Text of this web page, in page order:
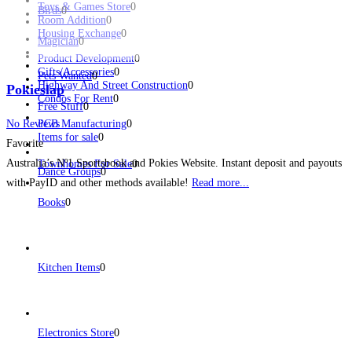
Housing Exchange0
Condos For Rent0
Townhomes For Sale0
Room Addition0
Highway And Street Construction0
Toys & Games Store0
Gifts/Accessories0
Items for sale0
Books0
Kitchen Items0
Electronics Store0
Magician0
Free Stuff0
Dance Groups0
Product Development0
PCB Manufacturing0
Birds0
Pets Wanted0
Pokieslap
No Reviews
Favorite
Australia’s Nº1 Sportsbook and Pokies Website. Instant deposit and payouts
with PayID and other methods available! Read more...